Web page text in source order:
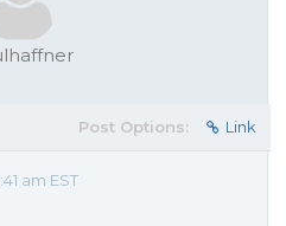
Post Options: Link
am EST